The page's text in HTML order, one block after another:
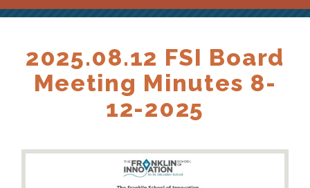
2025.08.12 FSI Board
Meeting Minutes 8-
12-2025